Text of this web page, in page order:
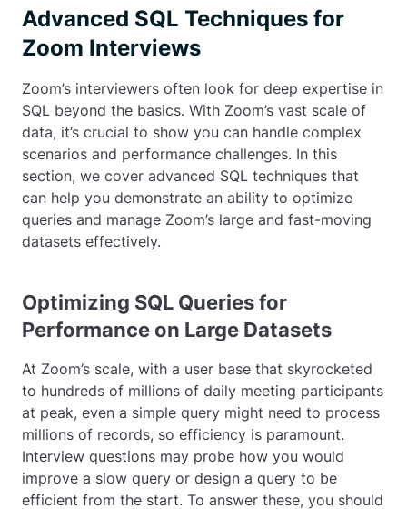
Advanced SQL Techniques for
Zoom Interviews
Zoom’s interviewers often look for deep expertise in
SQL beyond the basics. With Zoom’s vast scale of
data, it’s crucial to show you can handle complex
scenarios and performance challenges. In this
section, we cover advanced SQL techniques that
can help you demonstrate an ability to optimize
queries and manage Zoom’s large and fast-moving
datasets effectively.
Optimizing SQL Queries for
Performance on Large Datasets
At Zoom’s scale, with a user base that skyrocketed
to hundreds of millions of daily meeting participants
at peak, even a simple query might need to process
millions of records, so efficiency is paramount.
Interview questions may probe how you would
improve a slow query or design a query to be
efficient from the start. To answer these, you should